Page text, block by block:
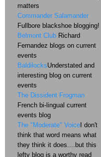
matters
Commander Salamander
Fullbore blackshoe blogging!
Belmont Club Richard
Fernandez blogs on current
events
BaldilocksUnderstated and
interesting blog on current
events
The Dissident Frogman
French bi-lingual current
events blog
The "Moderate" Voice I don't
think that word means what
they think it does....but this
lefty blog is a worthy read